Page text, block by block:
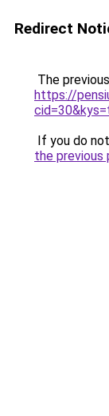
Redirect
The
https://
If you do
the previous